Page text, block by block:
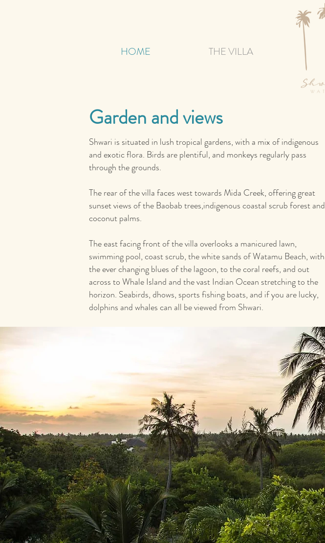
HOME THE VILLA
Garden and views
Shwari is situated in lush tropical gardens, with a mix of indigenous
and exotic flora. Birds are plentiful, and monkeys regularly pass
through the grounds.
The rear of the villa faces west towards Mida Creek, offering great
sunset views of the Baobab trees,indigenous coastal scrub forest and
coconut palms.
The east facing front of the villa overlooks a manicured lawn,
swimming pool, coast scrub, the white sands of Watamu Beach, with
the ever changing blues of the lagoon, to the coral reefs, and out
across to Whale Island and the vast Indian Ocean stretching to the
horizon. Seabirds, dhows, sports fishing boats, and if you are lucky,
dolphins and whales can all be viewed from Shwari.